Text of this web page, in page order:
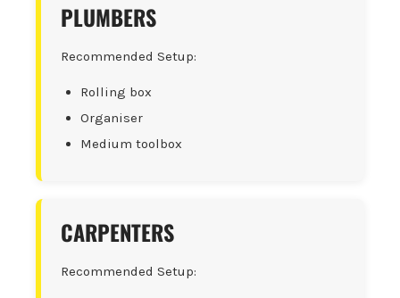
PLUMBERS
Recommended Setup:
Rolling box
Organiser
Medium toolbox
CARPENTERS
Recommended Setup: